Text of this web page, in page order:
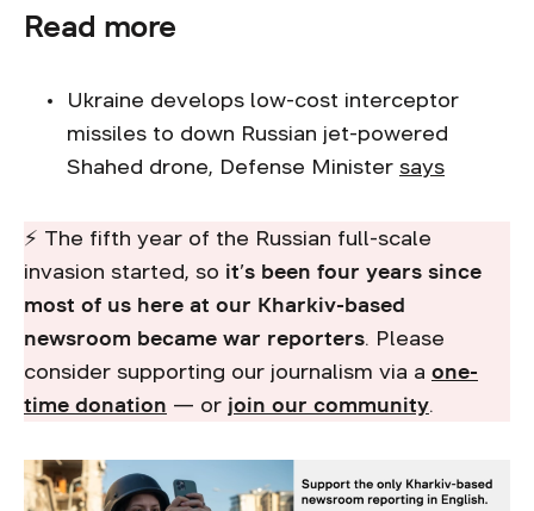
Read more
Ukraine develops low-cost interceptor
missiles to down Russian jet-powered
Shahed drone, Defense Minister says
⚡ The fifth year of the Russian full-scale
invasion started, so it’s been four years since
most of us here at our Kharkiv-based
newsroom became war reporters. Please
consider supporting our journalism via a one-
time donation — or join our community.